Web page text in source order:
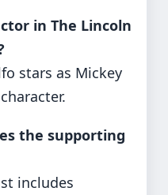
in The Lincoln
stars as Mickey
the supporting
includes